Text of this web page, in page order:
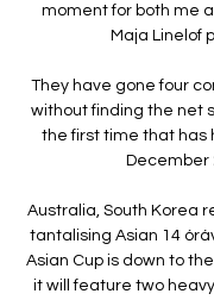
moment for both me
Maja Linelof
They have gone four
without finding the net
the first time that has
December
Australia, South Korea
tantalising Asian 14
Asian Cup is down to
it will feature two